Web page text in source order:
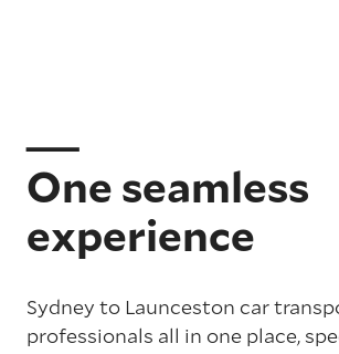
One seamless
experience
Sydney to Launceston car
professionals all in one place,